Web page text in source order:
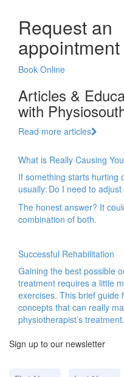
Request an
appointment
Book Online
Articles &
with
Read more articles
What is Really Causing
If something starts hurting
usually: Do I need to
The honest answer? It
combination of both.
Successful Rehabilitation
Gaining the best possible
treatment requires a little
exercises. This brief guide
concepts that can really
physiotherapist’s treatment.
Sign up to our newsletter